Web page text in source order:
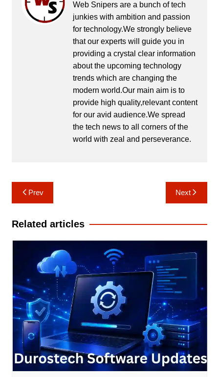
Web Snipers are a bunch of tech
junkies with ambition and passion
for technology.We strongly believe
that our experts will guide you in
providing a crystal clear information
about the upcoming technology
trends which are changing the
modern world.Our main aim is to
provide high quality,relevant content
for our avid audience.We spread
the tech news to all corners of the
world with zeal and perseverance.
Post
navigation
Prev Next
Related articles